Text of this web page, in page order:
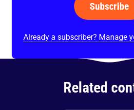
Subscribe
Already a subscriber? Manage
Related